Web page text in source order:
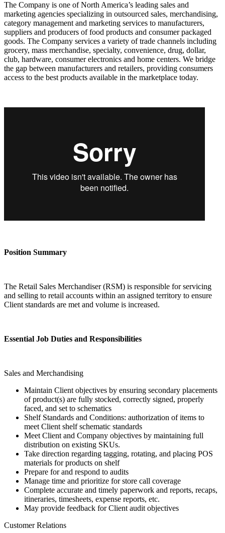
The Company is one of North America’s leading sales and
marketing agencies specializing in outsourced sales, merchandising,
category management and marketing services to manufacturers,
suppliers and producers of food products and consumer packaged
goods. The Company services a variety of trade channels including
grocery, mass merchandise, specialty, convenience, drug, dollar,
club, hardware, consumer electronics and home centers. We bridge
the gap between manufacturers and retailers, providing consumers
access to the best products available in the marketplace today.
Position Summary
The Retail Sales Merchandiser (RSM) is responsible for servicing
and selling to retail accounts within an assigned territory to ensure
Client standards are met and volume is increased.
Essential Job Duties and Responsibilities
Sales and Merchandising
Maintain Client objectives by ensuring secondary placements
of product(s) are fully stocked, correctly signed, properly
faced, and set to schematics
Shelf Standards and Conditions: authorization of items to
meet Client shelf schematic standards
Meet Client and Company objectives by maintaining full
distribution on existing SKUs.
Take direction regarding tagging, rotating, and placing POS
materials for products on shelf
Prepare for and respond to audits
Manage time and prioritize for store call coverage
Complete accurate and timely paperwork and reports, recaps,
itineraries, timesheets, expense reports, etc.
May provide feedback for Client audit objectives
Customer Relations